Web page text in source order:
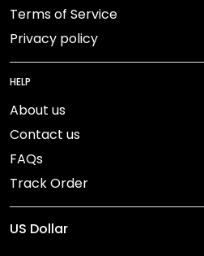
Terms of Service
Privacy policy
HELP
About us
Contact us
FAQs
Track Order